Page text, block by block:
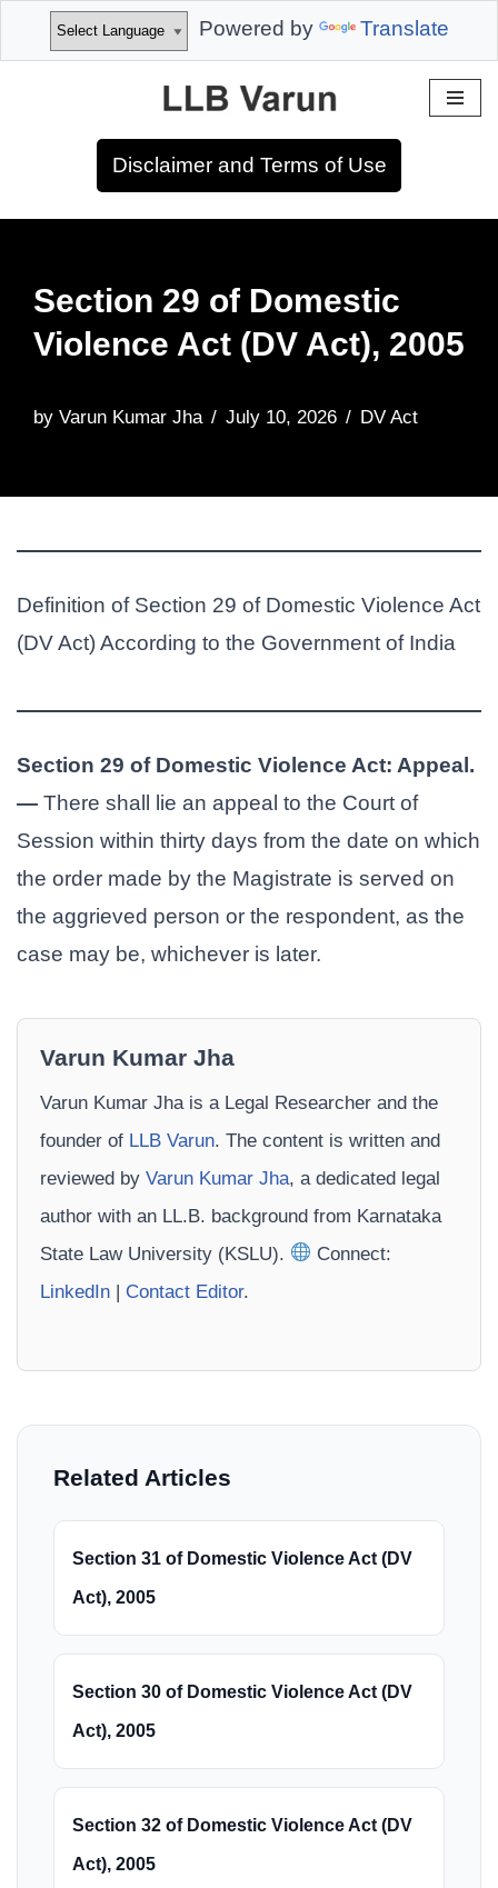
Powered by Translate
Disclaimer and Terms of Use
Section 29 of Domestic
Violence Act (DV Act), 2005
by Varun Kumar Jha July 10, 2026 DV Act
Definition of Section 29 of Domestic Violence Act
(DV Act) According to the Government of India
Section 29 of Domestic Violence Act: Appeal.
— There shall lie an appeal to the Court of
Session within thirty days from the date on which
the order made by the Magistrate is served on
the aggrieved person or the respondent, as the
case may be, whichever is later.
Varun Kumar Jha
Varun Kumar Jha is a Legal Researcher and the
founder of LLB Varun. The content is written and
reviewed by Varun Kumar Jha, a dedicated legal
author with an LL.B. background from Karnataka
State Law University (KSLU).
Connect:
LinkedIn | Contact Editor.
Related Articles
Section 31 of Domestic Violence Act (DV
Act), 2005
Section 30 of Domestic Violence Act (DV
Act), 2005
Section 32 of Domestic Violence Act (DV
Act), 2005